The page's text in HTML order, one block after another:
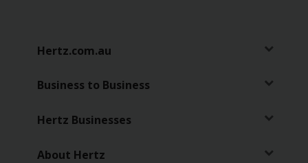
Hertz.com.au
Business to Business
Hertz Businesses
About Hertz